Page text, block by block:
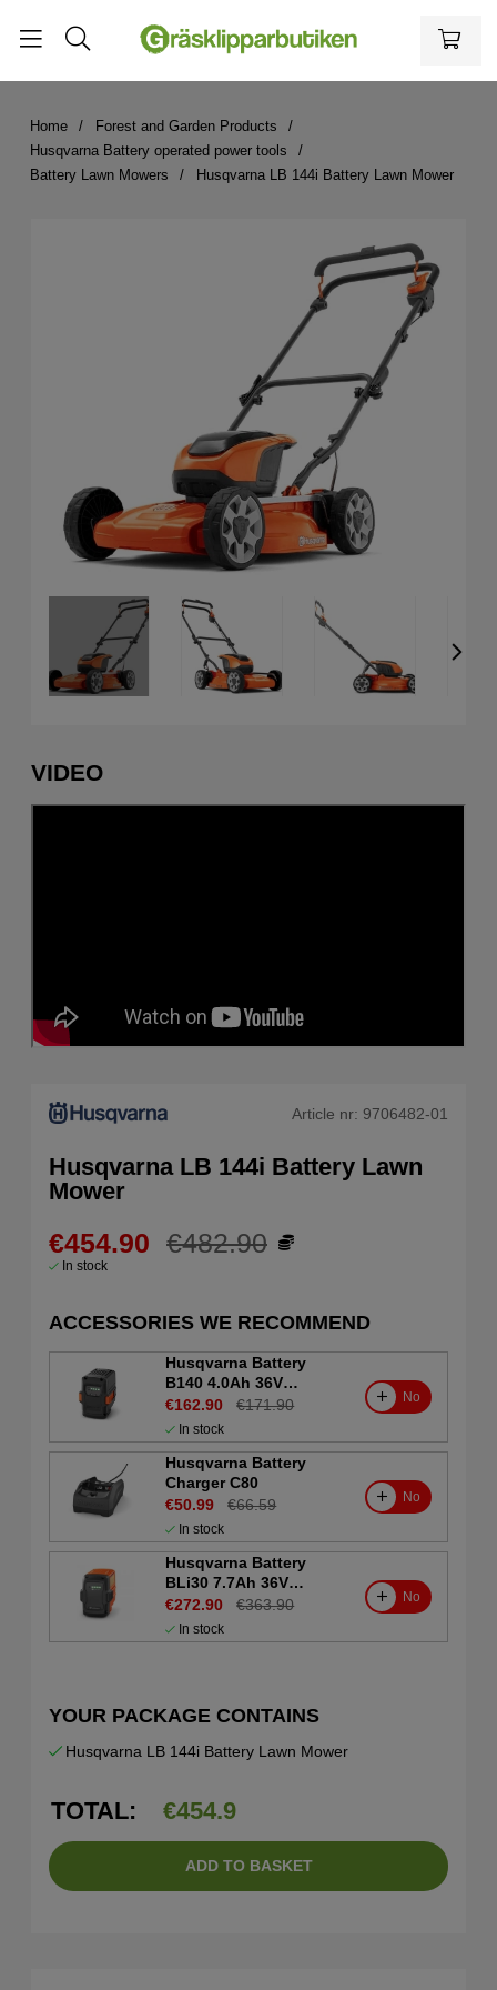
Home
Forest and Garden Products
Husqvarna Battery operated power tools
Battery Lawn Mowers
Husqvarna LB 144i Battery Lawn Mower
VIDEO
Article nr: 9706482-01
Husqvarna LB 144i Battery Lawn
Mower
€482.90
€454.90
In stock
ACCESSORIES WE RECOMMEND
Husqvarna Battery
B140 4.0Ah 36V
(Consumer)
€162.90 €171.90
In stock
No
Husqvarna Battery
Charger C80
€50.99
€66.59
In stock
No
Husqvarna Battery
BLi30 7.7Ah 36V
(Consumer)
€272.90 €363.90
In stock
No
YOUR PACKAGE CONTAINS
Husqvarna LB 144i Battery Lawn Mower
TOTAL: €454.9
ADD TO BASKET